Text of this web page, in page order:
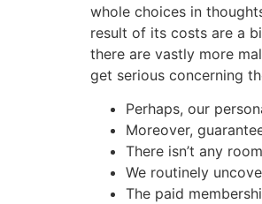
whole choices in
result of its costs are a
there are vastly more
get serious concerning
Perhaps, our
Moreover,
There isn’t any
We routinely
The paid